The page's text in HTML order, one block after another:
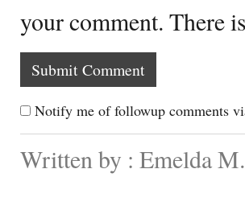
your comment. There
Notify me of followup comments
Written by : Emelda